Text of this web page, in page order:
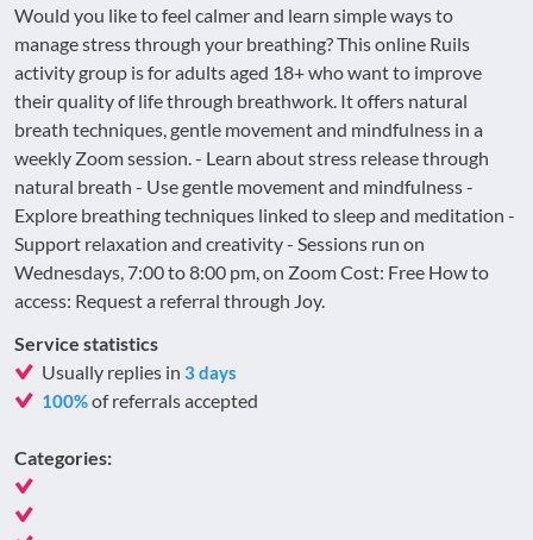
Would you like to feel calmer and learn simple ways to
manage stress through your breathing? This online Ruils
activity group is for adults aged 18+ who want to improve
their quality of life through breathwork. It offers natural
breath techniques, gentle movement and mindfulness in a
weekly Zoom session. - Learn about stress release through
natural breath - Use gentle movement and mindfulness -
Explore breathing techniques linked to sleep and meditation -
Support relaxation and creativity - Sessions run on
Wednesdays, 7:00 to 8:00 pm, on Zoom Cost: Free How to
access: Request a referral through Joy.
Service statistics
Usually replies in 3 days
100%of referrals accepted
Categories: